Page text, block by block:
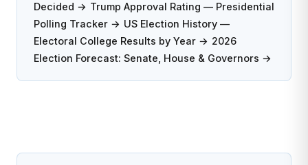
Decided → Trump Approval Rating — Presidential
Polling Tracker → US Election History —
Electoral College Results by Year → 2026
Election Forecast: Senate, House & Governors →